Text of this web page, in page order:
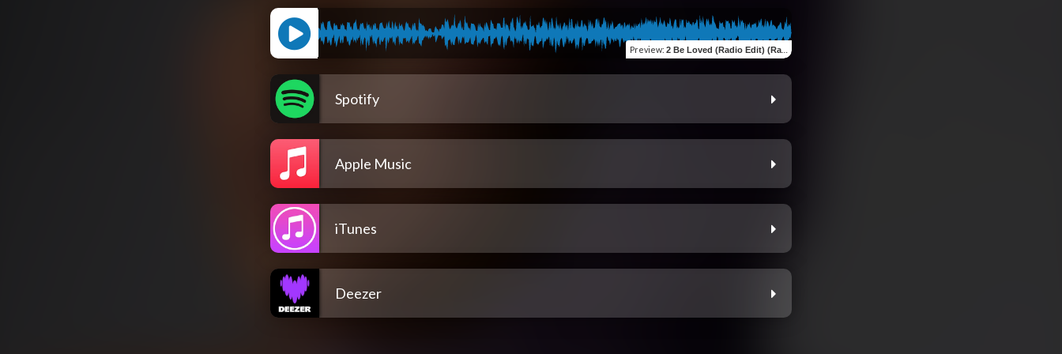
Preview: 2 Be Loved (Radio Edit) (Radio Edit)
Spotify
Apple Music
iTunes
Deezer